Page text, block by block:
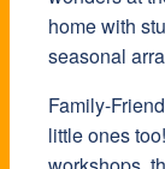
home with
seasonal
Family-
little ones